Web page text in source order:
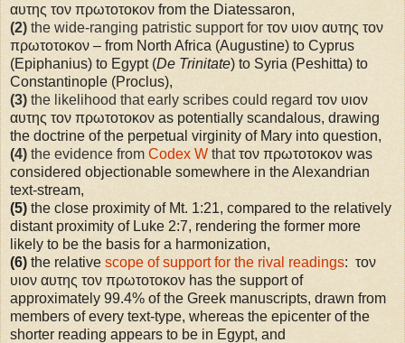
αυτης τον πρωτοτοκον from the Diatessaron,
(2) the wide-ranging patristic support for τον υιον αυτης τον
πρωτοτοκον – from North Africa (Augustine) to Cyprus
(Epiphanius) to Egypt (De Trinitate) to Syria (Peshitta) to
Constantinople (Proclus),
(3) the likelihood that early scribes could regard τον υιον
αυτης τον πρωτοτοκον as potentially scandalous, drawing
the doctrine of the perpetual virginity of Mary into question,
(4) the evidence from Codex W thatτον πρωτοτοκον was
considered objectionable somewhere in the Alexandrian
text-stream,
(5) the close proximity of Mt. 1:21, compared to the relatively
distant proximity of Luke 2:7, rendering the former more
likely to be the basis for a harmonization,
(6) the relative scope of support for the rival readings: τον
υιον αυτης τον πρωτοτοκον has the support of
approximately 99.4% of the Greek manuscripts, drawn from
members of every text-type, whereas the epicenter of the
shorter reading appears to be in Egypt, and